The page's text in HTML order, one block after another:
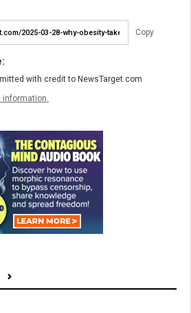
Copy
with credit to NewsTarget.com
information.